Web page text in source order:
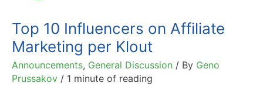
Summit
West
2012
Top 10 Influencers on Affiliate
Marketing per Klout
Announcements, General Discussion / By Geno
Prussakov / 1 minute of reading